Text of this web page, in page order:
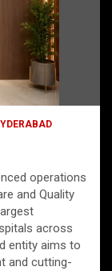
operations
and Quality
across
entity aims to
and cutting-